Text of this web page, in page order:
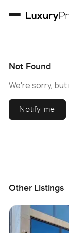
Not Found
We're sorry,
Notify me
Other Listings